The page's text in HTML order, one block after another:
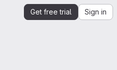
Get free trial Sign in